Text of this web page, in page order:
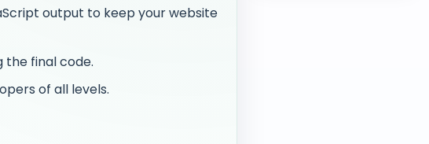
output to keep your website
the final code.
of all levels.